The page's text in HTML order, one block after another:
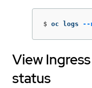
$ oc logs --
View
status